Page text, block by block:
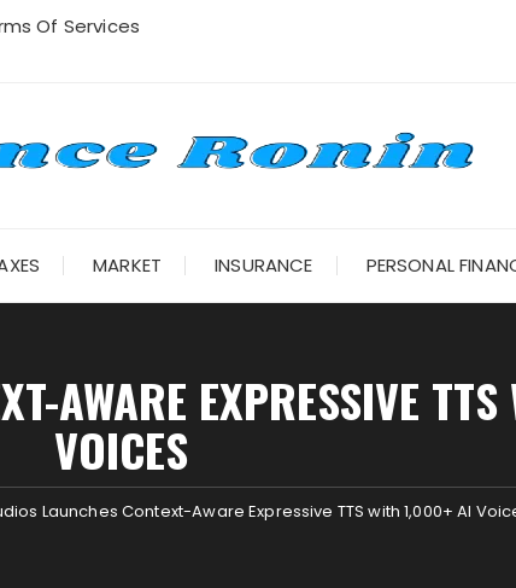
Of Services
MARKET INSURANCE PERSONAL
AWARE EXPRESSIVE
VOICES
Launches Context-Aware Expressive TTS with 1,000+ AI